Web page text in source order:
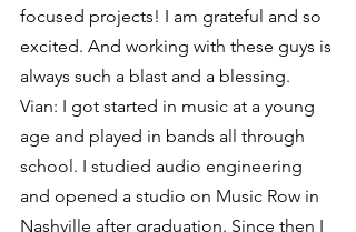
focused projects! I am grateful and so
excited. And working with these guys is
always such a blast and a blessing.
Vian: I got started in music at a young
age and played in bands all through
school. I studied audio engineering
and opened a studio on Music Row in
Nashville after graduation. Since then I